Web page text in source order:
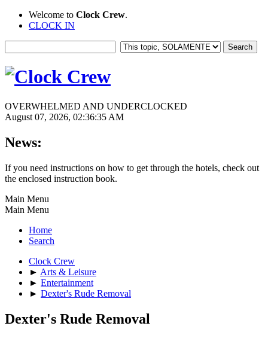
Welcome to Clock Crew.
CLOCK IN
OVERWHELMED AND UNDERCLOCKED
August 07, 2026, 02:36:35 AM
News:
If you need instructions on how to get through the hotels, check out
the enclosed instruction book.
Main Menu
Main Menu
Home
Search
Clock Crew
► Arts & Leisure
► Entertainment
► Dexter's Rude Removal
Dexter's Rude Removal